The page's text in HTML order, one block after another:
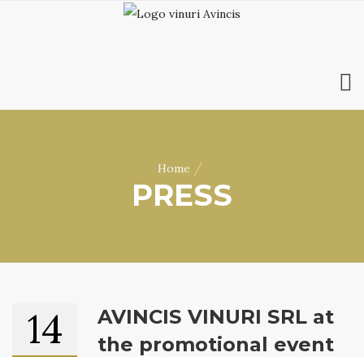
CONTACT
Home /
PRESS
14
AVINCIS VINURI SRL at
the promotional event